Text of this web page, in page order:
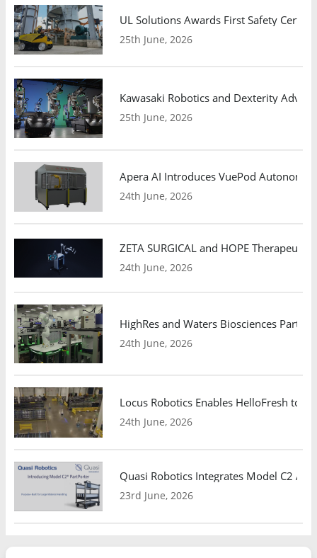
UL Solutions Awards First Safety
25th June, 2026
Kawasaki Robotics and Dexterity
25th June, 2026
Apera AI Introduces VuePod
24th June, 2026
ZETA SURGICAL and HOPE
24th June, 2026
HighRes and Waters Biosciences
24th June, 2026
Locus Robotics Enables HelloFresh to
24th June, 2026
Quasi Robotics Integrates Model C2
23rd June, 2026